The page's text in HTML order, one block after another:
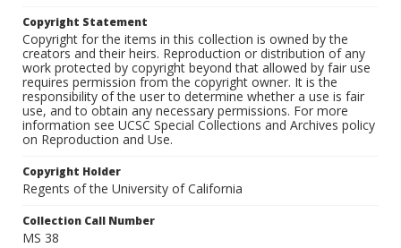
Copyright Statement
Copyright for the items in this collection is owned by the
creators and their heirs. Reproduction or distribution of any
work protected by copyright beyond that allowed by fair use
requires permission from the copyright owner. It is the
responsibility of the user to determine whether a use is fair
use, and to obtain any necessary permissions. For more
information see UCSC Special Collections and Archives policy
on Reproduction and Use.
Copyright Holder
Regents of the University of California
Collection Call Number
MS 38